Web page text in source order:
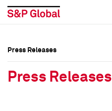
Press Releases
Press Releases